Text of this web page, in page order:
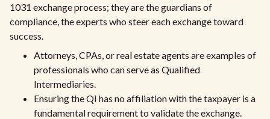
1031 exchange process; they are the guardians of
compliance, the experts who steer each exchange toward
success.
Attorneys, CPAs, or real estate agents are examples of
professionals who can serve as Qualified
Intermediaries.
Ensuring the QI has no affiliation with the taxpayer is a
fundamental requirement to validate the exchange.